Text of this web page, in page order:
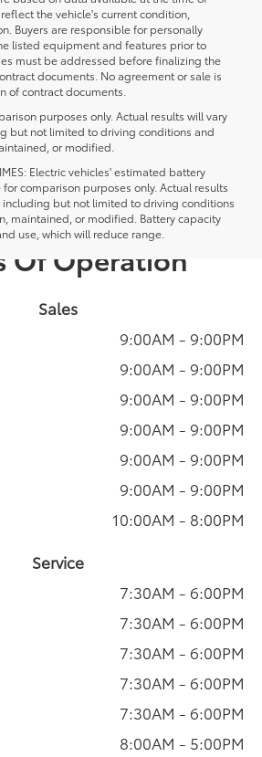
the vehicle's current condition,
Buyers are responsible for personally
listed equipment and features prior to
must be addressed before finalizing the
documents. No agreement or sale is
of contract documents.
purposes only. Actual results will vary
but not limited to driving conditions and
or modified.
Electric vehicles' estimated battery
comparison purposes only. Actual results
including but not limited to driving conditions
maintained, or modified. Battery capacity
use, which will reduce range.
Of Operation
Sales
9:00AM - 9:00PM
9:00AM - 9:00PM
9:00AM - 9:00PM
9:00AM - 9:00PM
9:00AM - 9:00PM
9:00AM - 9:00PM
10:00AM - 8:00PM
Service
7:30AM - 6:00PM
7:30AM - 6:00PM
7:30AM - 6:00PM
7:30AM - 6:00PM
7:30AM - 6:00PM
8:00AM - 5:00PM